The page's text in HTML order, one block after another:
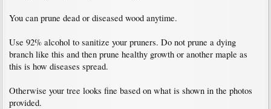
You can prune dead or diseased wood anytime.
Use 92% alcohol to sanitize your pruners. Do not prune a dying
branch like this and then prune healthy growth or another maple as
this is how diseases spread.
Otherwise your tree looks fine based on what is shown in the photos
provided.